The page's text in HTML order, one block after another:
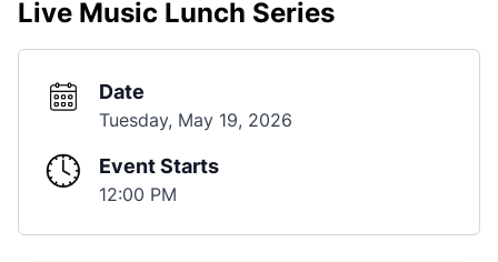
Live Music Lunch Series
Date
Tuesday, May 19, 2026
Event Starts
12:00 PM